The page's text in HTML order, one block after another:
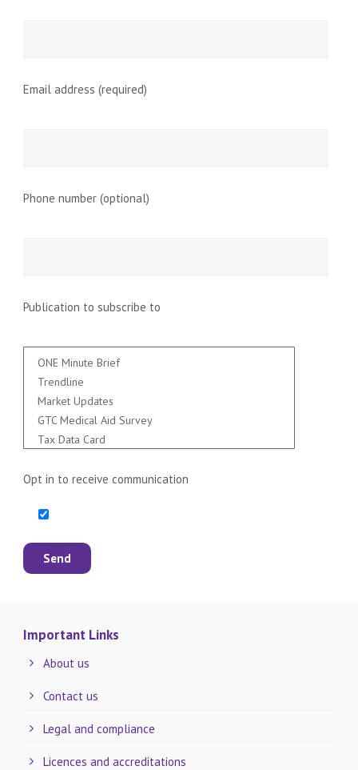
Email address (required)
Phone number (optional)
Publication to subscribe to
Opt in to receive communication
Important Links
About us
Contact us
Legal and compliance
Licences and accreditations